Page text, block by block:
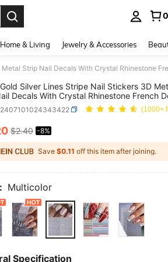
0
Home & Living Jewelry & Accessories
Silver Lines Stripe Nail Stickers 3D
Decals With Crystal Rhinestone French
Adhesive Nail Art Supplies For Women Girl
Decoration Nails
(1000+
AND
$2.40 -8%
Save $0.11 off this item after joining.
Multicolor
Specification